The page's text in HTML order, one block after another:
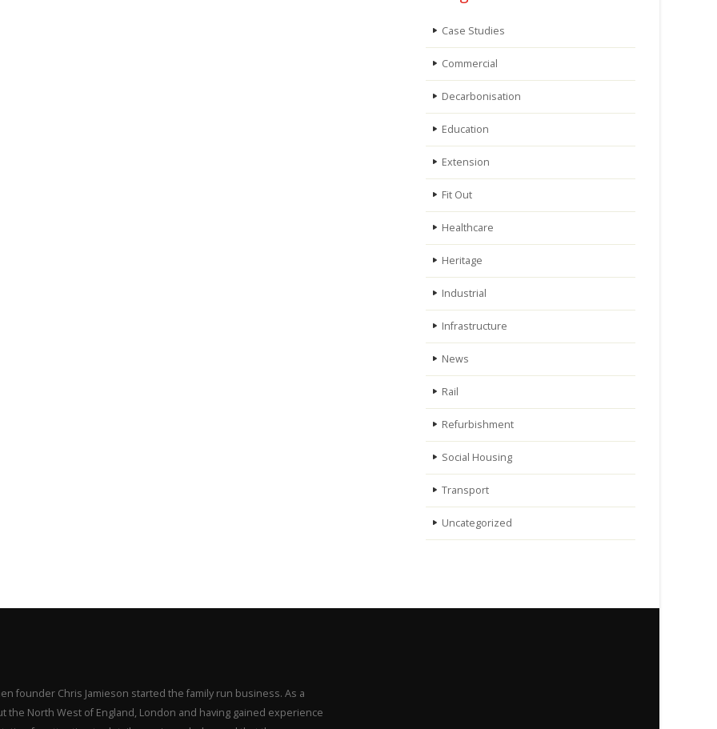
Case Studies
Commercial
Decarbonisation
Education
Extension
Fit Out
Healthcare
Heritage
Industrial
Infrastructure
News
Rail
Refurbishment
Social Housing
Transport
Uncategorized
founder Chris Jamieson started the family run business. As a
North West of England, London and having gained experience